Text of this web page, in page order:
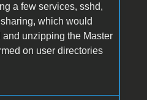
a few services, sshd,
which would
unzipping the Master
on user directories